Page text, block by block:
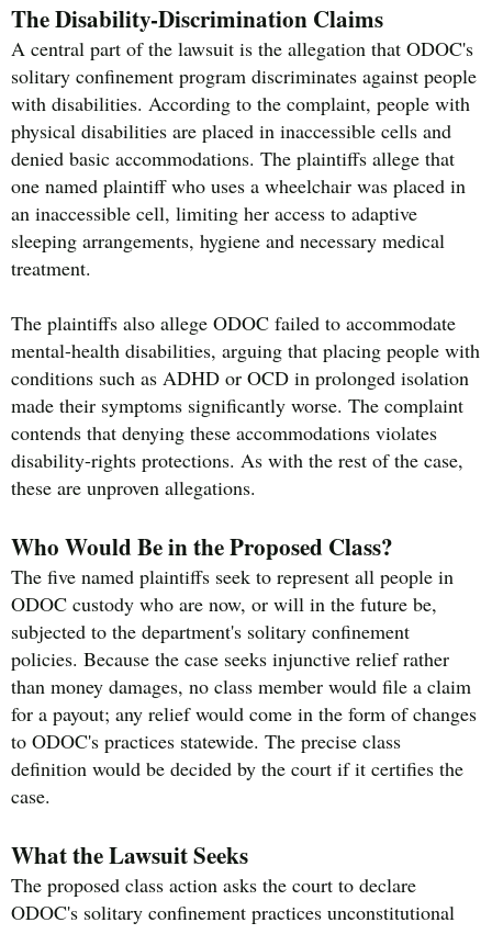
The Disability-Discrimination Claims
A central part of the lawsuit is the allegation that ODOC's
solitary confinement program discriminates against people
with disabilities. According to the complaint, people with
physical disabilities are placed in inaccessible cells and
denied basic accommodations. The plaintiffs allege that
one named plaintiff who uses a wheelchair was placed in
an inaccessible cell, limiting her access to adaptive
sleeping arrangements, hygiene and necessary medical
treatment.
The plaintiffs also allege ODOC failed to accommodate
mental-health disabilities, arguing that placing people with
conditions such as ADHD or OCD in prolonged isolation
made their symptoms significantly worse. The complaint
contends that denying these accommodations violates
disability-rights protections. As with the rest of the case,
these are unproven allegations.
Who Would Be in the Proposed Class?
The five named plaintiffs seek to represent all people in
ODOC custody who are now, or will in the future be,
subjected to the department's solitary confinement
policies. Because the case seeks injunctive relief rather
than money damages, no class member would file a claim
for a payout; any relief would come in the form of changes
to ODOC's practices statewide. The precise class
definition would be decided by the court if it certifies the
case.
What the Lawsuit Seeks
The proposed class action asks the court to declare
ODOC's solitary confinement practices unconstitutional